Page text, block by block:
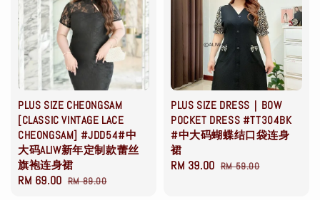
PLUS SIZE CHEONGSAM
[CLASSIC VINTAGE LACE
CHEONGSAM] #JDD54#中
大码ALIW新年定制款蕾丝
旗袍连身裙
Sale
RM 69.00 Regular
RM 89.00
PLUS SIZE DRESS｜BOW
POCKET DRESS #TT304BK
#中大码蝴蝶结口袋连身
裙
Sale
RM 39.00 Regular
RM 59.00